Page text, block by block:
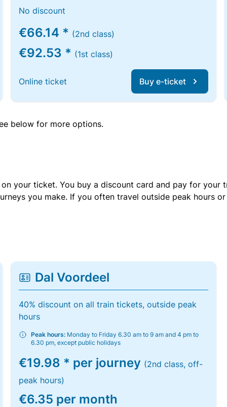
No discount
€66.14 * (2nd class)
€92.53 * (1st class)
Online ticket Buy e-ticket
below for more options.
your ticket. You buy a discount card and pay for
you make. If you often travel outside peak hours
Dal Voordeel
40% discount on all train tickets, outside peak
hours
Peak hours: Monday to Friday 6.30 am to 9 am and 4 pm to
6.30 pm, except public holidays
€19.98 * per journey (2nd class, off-
peak hours)
€6.35 per month